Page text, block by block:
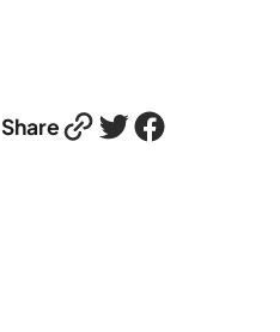
ShareLink Twitter Facebook